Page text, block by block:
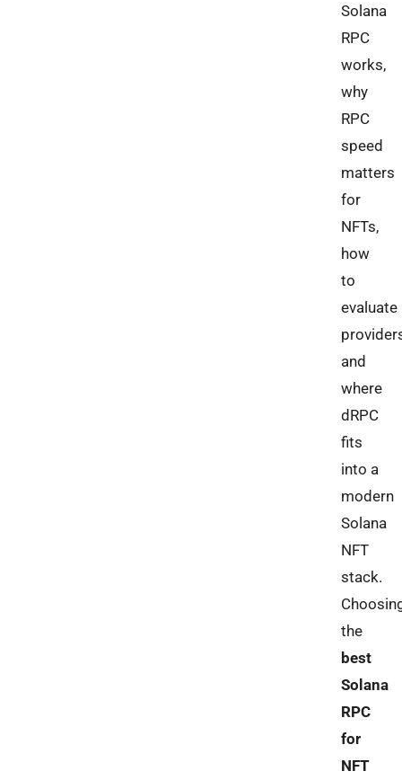
Solana
RPC
works,
why
RPC
speed
matters
for
NFTs,
how
to
evaluate
and
where
dRPC
fits
into a
modern
Solana
NFT
stack.
the
best
Solana
RPC
for
NFT